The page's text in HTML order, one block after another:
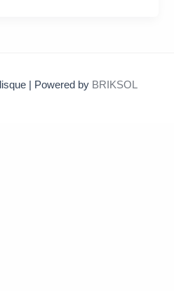
| Powered by BRIKSOL